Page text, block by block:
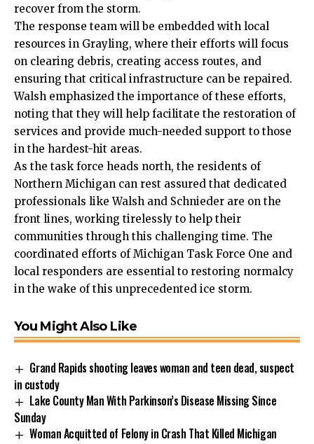
recover from the storm.
The response team will be embedded with local
resources in Grayling, where their efforts will focus
on clearing debris, creating access routes, and
ensuring that critical infrastructure can be repaired.
Walsh emphasized the importance of these efforts,
noting that they will help facilitate the restoration of
services and provide much-needed support to those
in the hardest-hit areas.
As the task force heads north, the residents of
Northern Michigan can rest assured that dedicated
professionals like Walsh and Schnieder are on the
front lines, working tirelessly to help their
communities through this challenging time. The
coordinated efforts of Michigan Task Force One and
local responders are essential to restoring normalcy
in the wake of this unprecedented ice storm.
You Might Also Like
Grand Rapids shooting leaves woman and teen dead, suspect
in custody
Lake County Man With Parkinson’s Disease Missing Since
Sunday
Woman Acquitted of Felony in Crash That Killed Michigan